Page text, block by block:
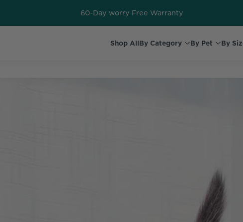
60-Day worry Free Warranty
Shop AllBy Category By Pet By